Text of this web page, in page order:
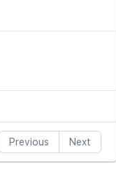
Previous Next